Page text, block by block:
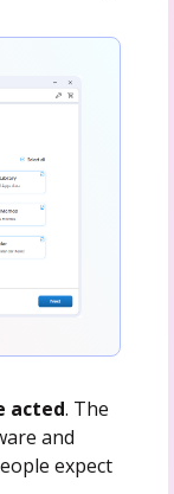
acted. The
and
expect